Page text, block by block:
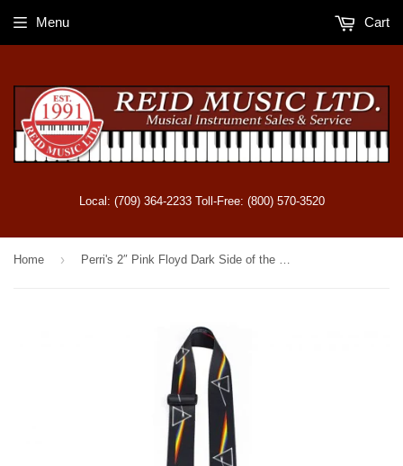
Local: (709) 364-2233 Toll-Free: (800) 570-3520
Menu Cart
Home › Perri's 2″ Pink Floyd Dark Side of the Moon Polyester Guitar Strap